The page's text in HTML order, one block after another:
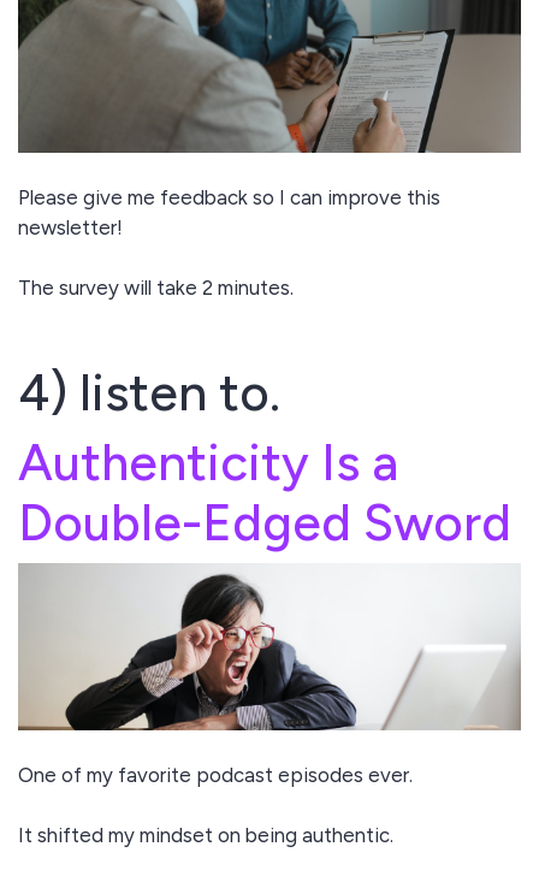
Please give me feedback so I can improve this
newsletter!
The survey will take 2 minutes.
4) listen to.
Authenticity Is a
Double-Edged Sword
One of my favorite podcast episodes ever.
It shifted my mindset on being authentic.